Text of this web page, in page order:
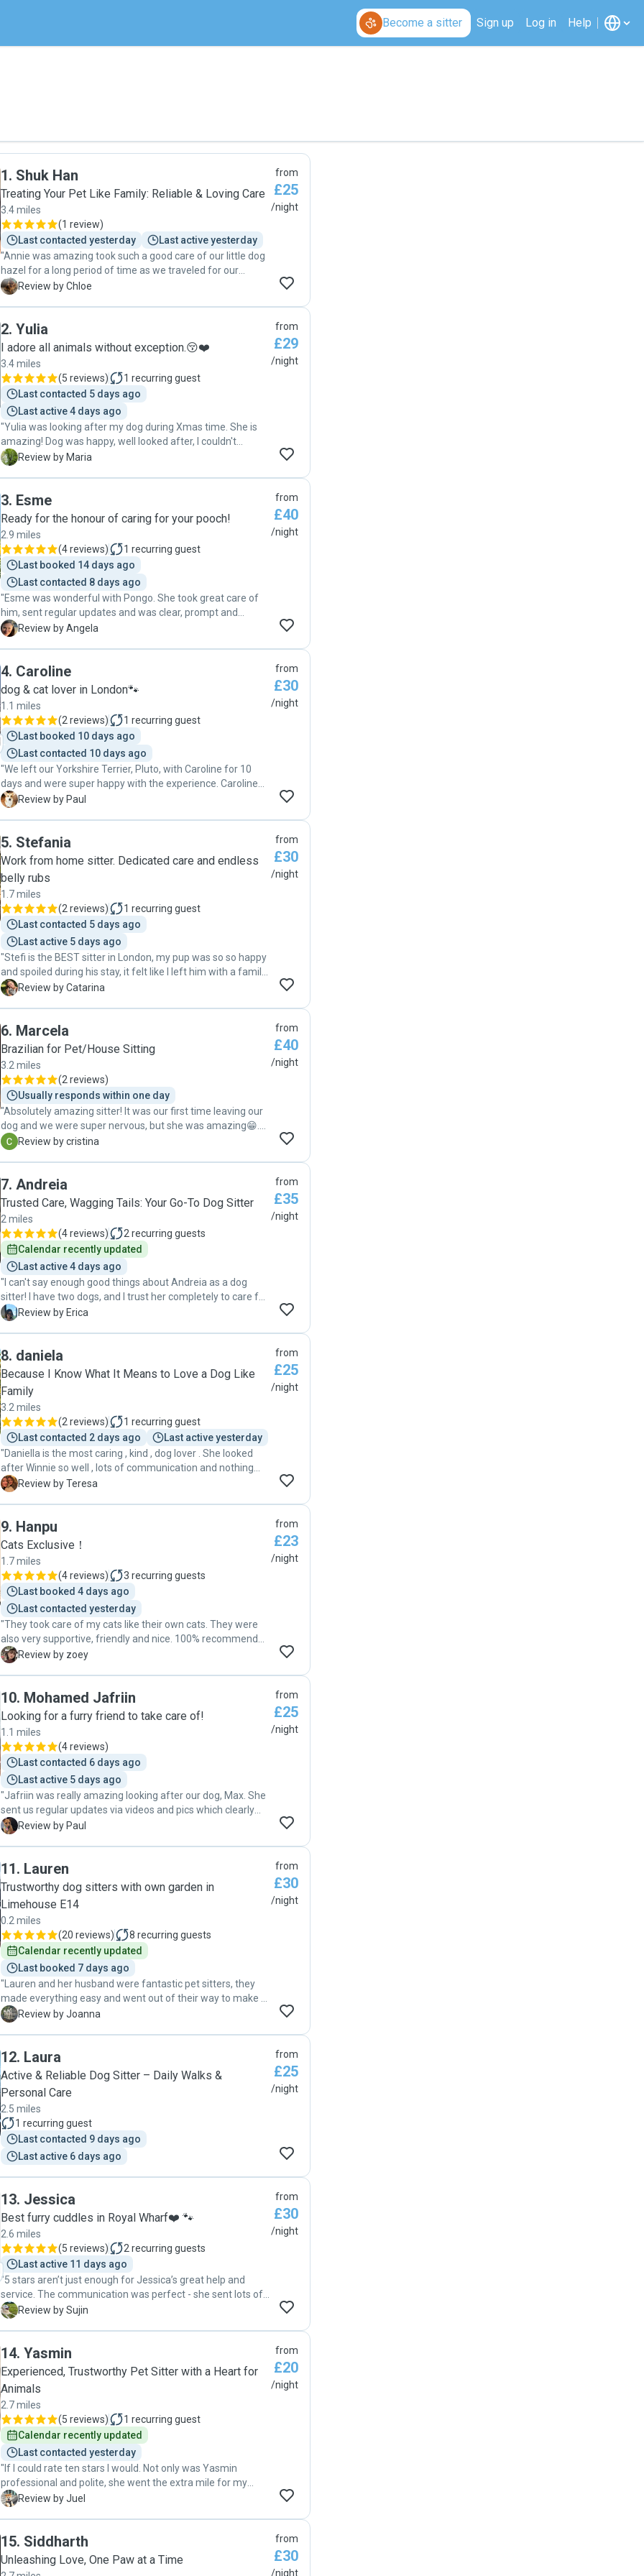
Become a sitter Sign up Log in Help
1. Shuk Han
Treating Your Pet Like Family: Reliable & Loving Care
3.4 miles
(1 review)
Last contacted yesterday
Last active yesterday
"Annie was amazing took such a good care of our little dog
hazel for a long period of time as we traveled for our
wedding abroad! Thank you so so much you were the
C Review by Chloe
from
£25
/night
2. Yulia
I adore all animals without exception.😚❤️
3.4 miles
(5 reviews) 1 recurring guest
Last contacted 5 days ago
Last active 4 days ago
"Yulia was looking after my dog during Xmas time. She is
amazing! Dog was happy, well looked after, I couldn't
recommend her more. Definitely safe place for a dog. Many
M Review by Maria
from
£29
/night
3. Esme
Ready for the honour of caring for your pooch!
2.9 miles
(4 reviews) 1 recurring guest
Last booked 14 days ago
Last contacted 8 days ago
"Esme was wonderful with Pongo. She took great care of
him, sent regular updates and was clear, prompt and
conscientious with all communication. We will definitely
A Review by Angela
from
£40
/night
4. Caroline
dog & cat lover in London🐾
1.1 miles
(2 reviews) 1 recurring guest
Last booked 10 days ago
Last contacted 10 days ago
"We left our Yorkshire Terrier, Pluto, with Caroline for 10
days and were super happy with the experience. Caroline
was great and very accommodating from the very start,
time and showed how much fun he was having. She took
him out so many times and played with him quite a lot, but
They became such great buddies that Pluto actually
seemed a bit sad to leave when we picked him up! We had
zero issues during the stay and would book Caroline again
in a heartbeat :) Highly recommended!"
P Review by Paul
from
£30
/night
5. Stefania
Work from home sitter. Dedicated care and endless
belly rubs
1.7 miles
(2 reviews) 1 recurring guest
Last contacted 5 days ago
Last active 5 days ago
"Stefi is the BEST sitter in London, my pup was so so happy
and spoiled during his stay, it felt like I left him with a family
member and I didn’t have to worry about a thing during his
ensured he had loads of walks and playtime and took care
of him as if he was her own. Can’t recommend her
C Review by Catarina
from
£30
/night
6. Marcela
Brazilian for Pet/House Sitting
3.2 miles
(2 reviews)
Usually responds within one day
"Absolutely amazing sitter! It was our first time leaving our
dog and we were super nervous, but she was amazing😁.
We had photos daily and she took such great care of her,
C Review by cristina
from
£40
/night
7. Andreia
Trusted Care, Wagging Tails: Your Go-To Dog Sitter
2 miles
(4 reviews) 2 recurring guests
Calendar recently updated
Last active 4 days ago
"I can't say enough good things about Andreia as a dog
sitter! I have two dogs, and I trust her completely to care for
them when I'm away. She keeps me constantly updated
Andreia to anyone looking for a responsible and caring dog
sitter!"
E Review by Erica
from
£35
/night
8. daniela
Because I Know What It Means to Love a Dog Like
Family
3.2 miles
(2 reviews) 1 recurring guest
Last contacted 2 days ago
Last active yesterday
"Daniella is the most caring , kind , dog lover . She looked
after Winnie so well , lots of communication and nothing
was too much trouble . Winnie came home very happy after
T Review by Teresa
from
£25
/night
9. Hanpu
Cats Exclusive！
1.7 miles
(4 reviews) 3 recurring guests
Last booked 4 days ago
Last contacted yesterday
"They took care of my cats like their own cats. They were
also very supportive, friendly and nice. 100% recommended
for who need pet sitters!"
Z Review by zoey
from
£23
/night
10. Mohamed Jafriin
Looking for a furry friend to take care of!
1.1 miles
(4 reviews)
Last contacted 6 days ago
Last active 5 days ago
"Jafriin was really amazing looking after our dog, Max. She
sent us regular updates via videos and pics which clearly
showed Max was having an amazing time. It is really
would recommend Jafriin highly."
P Review by Paul
from
£25
/night
11. Lauren
Trustworthy dog sitters with own garden in
Limehouse E14
0.2 miles
(20 reviews) 8 recurring guests
Calendar recently updated
Last booked 7 days ago
"Lauren and her husband were fantastic pet sitters, they
made everything easy and went out of their way to make a
comfortable and beautiful stay for my 2 huskies. They are
if everything is ok. I would definitely book them again and
can highly recommend them to anyone looking for a
dedicated petsitter with heart. Thank you so much! "
J Review by Joanna
from
£30
/night
12. Laura
Active & Reliable Dog Sitter – Daily Walks &
Personal Care
2.5 miles
1 recurring guest
Last contacted 9 days ago
Last active 6 days ago
from
£25
/night
13. Jessica
Best furry cuddles in Royal Wharf❤️ 🐾
2.6 miles
(5 reviews) 2 recurring guests
Last active 11 days ago
"5 stars aren’t just enough for Jessica’s great help and
service. The communication was perfect - she sent lots of
photos and videos of Jadu and kept me updated with
Jadu’s eating/sleeping/walking routine etc. Also Jadu
looked so happy being around Jessica and Rob. I definitely
would like to have Jadu taken care of by Jessica. "
S Review by Sujin
from
£30
/night
14. Yasmin
Experienced, Trustworthy Pet Sitter with a Heart for
Animals
2.7 miles
(5 reviews) 1 recurring guest
Calendar recently updated
Last contacted yesterday
"If I could rate ten stars I would. Not only was Yasmin
professional and polite, she went the extra mile for my
puppy. I was updated daily about my Hero even bought him
was taken on time until finish. She followed his usual
routine with me to a T. I highly recommend her for your pet
J Review by Juel
from
£20
/night
15. Siddharth
Unleashing Love, One Paw at a Time
from
£30
/night